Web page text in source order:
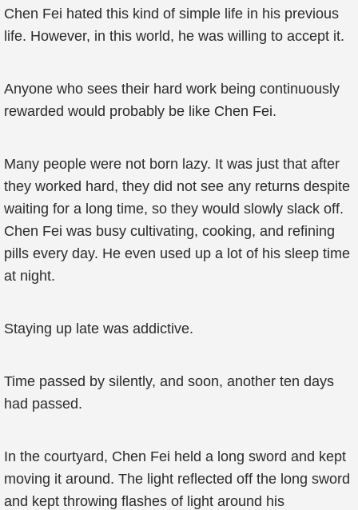
Chen Fei hated this kind of simple life in his previous
life. However, in this world, he was willing to accept it.
Anyone who sees their hard work being continuously
rewarded would probably be like Chen Fei.
Many people were not born lazy. It was just that after
they worked hard, they did not see any returns despite
waiting for a long time, so they would slowly slack off.
Chen Fei was busy cultivating, cooking, and refining
pills every day. He even used up a lot of his sleep time
at night.
Staying up late was addictive.
Time passed by silently, and soon, another ten days
had passed.
In the courtyard, Chen Fei held a long sword and kept
moving it around. The light reflected off the long sword
and kept throwing flashes of light around his